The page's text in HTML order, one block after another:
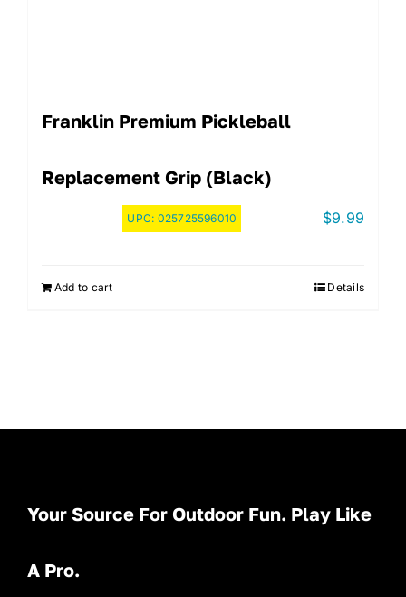
Franklin Premium Pickleball
Replacement Grip (Black)
UPC: 025725596010 $9.99
Add to cart Details
Your Source For Outdoor Fun. Play Like
A Pro.